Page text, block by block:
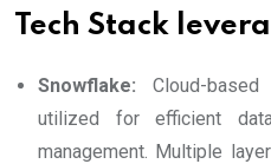
Tech Stack
Snowflake: Cloud-
utilized for efficient
management. Multiple